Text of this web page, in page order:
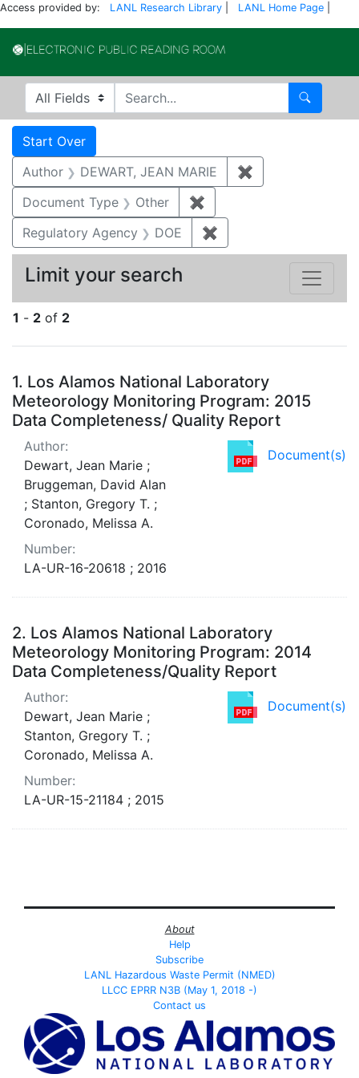
Access provided by: LANL Research Library LANL Home Page
Search in
search for Search
Search
Search Constraints
Start Over
Author DEWART, JEAN MARIE ✖
Document Type
Other ✖
Regulatory Agency
DOE ✖
1 - 2 of 2
Search Results
1. Los Alamos National Laboratory
Meteorology Monitoring Program: 2015
Data Completeness/ Quality Report
Document(s)
Author:
Dewart, Jean Marie ;
Bruggeman, David Alan
; Stanton, Gregory T. ;
Coronado, Melissa A.
Number:
LA-UR-16-20618 ; 2016
2. Los Alamos National Laboratory
Meteorology Monitoring Program: 2014
Data Completeness/Quality Report
Document(s)
Author:
Dewart, Jean Marie ;
Stanton, Gregory T. ;
Coronado, Melissa A.
Number:
LA-UR-15-21184 ; 2015
Limit your search
About
Help
Subscribe
LANL Hazardous Waste Permit (NMED)
LLCC EPRR N3B (May 1, 2018 -)
Contact us